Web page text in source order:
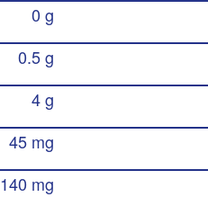
0 g
0.5 g
4 g
45 mg
140 mg